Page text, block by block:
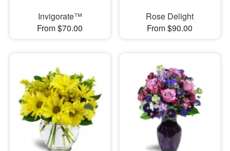
Invigorate™
From $70.00
Rose Delight
From $90.00